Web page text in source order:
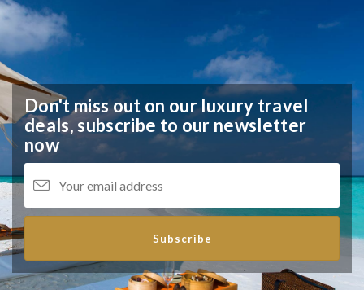
Don't miss out on our luxury travel
deals,subscribe to our newsletter
now
Subscribe